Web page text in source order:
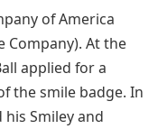
of America
Company). At the
applied for a
the smile badge. In
Smiley and